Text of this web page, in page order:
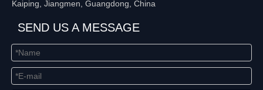
Kaiping, Jiangmen, Guangdong, China
SEND US A MESSAGE